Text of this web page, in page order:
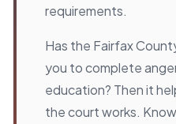
requirements.
Has the Fairfax
you to complete
education? Then it
the court works.